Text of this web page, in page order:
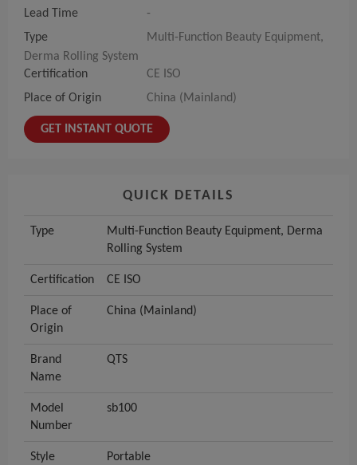
Lead Time
-
Type
Multi-Function Beauty Equipment,
Derma Rolling System
Certification
CE ISO
Place of Origin
China (Mainland)
GET INSTANT QUOTE
QUICK DETAILS
Type
Multi-Function Beauty Equipment, Derma
Rolling System
Certification CE ISO
Place of
Origin
China (Mainland)
Brand
Name
QTS
Model
Number
sb100
Style Portable